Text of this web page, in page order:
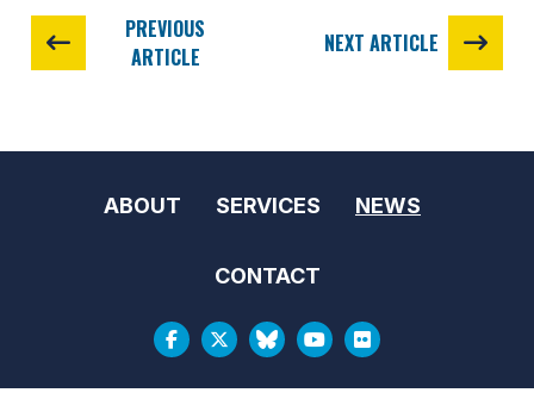
PREVIOUS
ARTICLE
NEXT ARTICLE
ABOUT SERVICES NEWS
CONTACT